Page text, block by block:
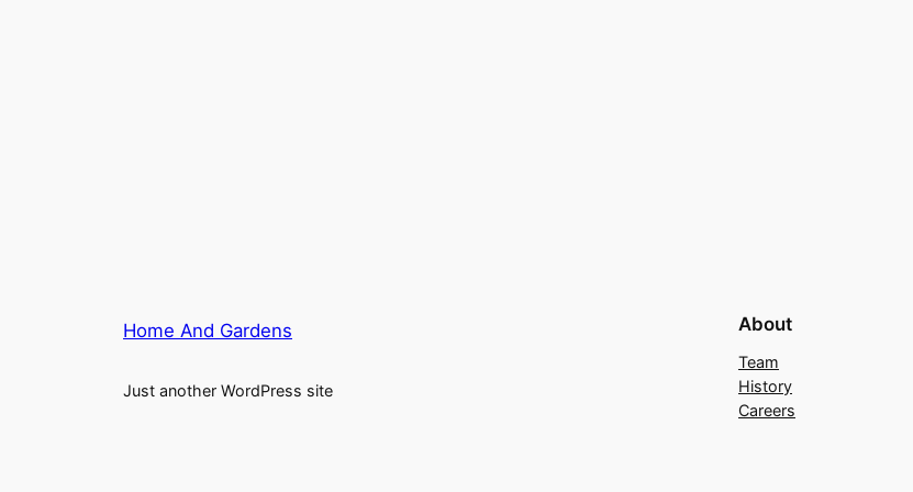
Home And Gardens
Just another WordPress site
About
Team
History
Careers